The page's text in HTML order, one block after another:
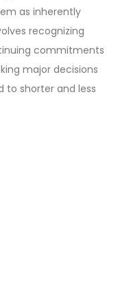
as inherently
recognizing
commitments
major decisions
to shorter and less